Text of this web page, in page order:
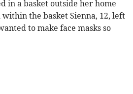
in a basket outside her home
the basket Sienna, 12, left
to make face masks so